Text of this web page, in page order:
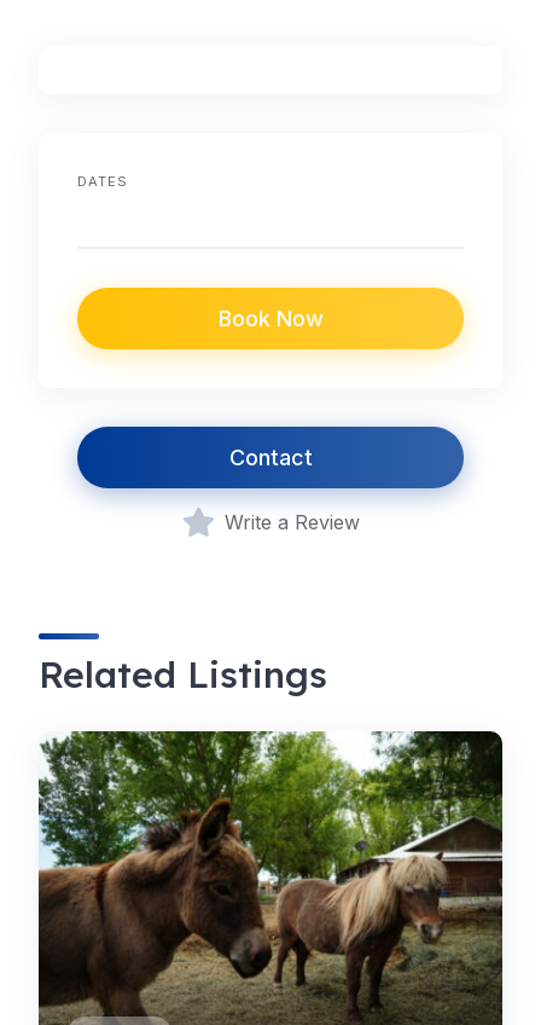
DATES
Book Now
Contact
Write a Review
Related Listings